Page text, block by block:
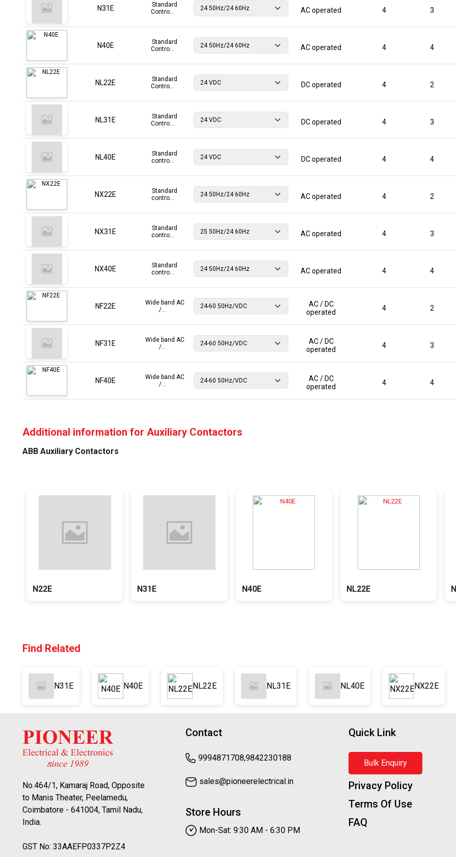
N31E
Standard
Contro...
AC operated 4 3
N40E
Standard
Contro...
AC operated 4 4
NL22E
Standard
Contro...
DC operated 4 2
NL31E
Standard
Contro...
DC operated 4 3
NL40E
Standard
contro...
DC operated 4 4
NX22E
Standard
contro...
AC operated 4 2
NX31E
Standard
contro...
AC operated 4 3
NX40E
Standard
contro...
AC operated 4 4
NF22E
Wide band AC
/...
AC / DC
operated
4 2
NF31E
Wide band AC
/...
AC / DC
operated
4 3
NF40E
Wide band AC
/...
AC / DC
operated
4 4
Additional information for Auxiliary Contactors
ABB Auxiliary Contactors
N22E N31E N40E NL22E
Find Related
N31E N40E NL22E NL31E NL40E NX22E
No.464/1, Kamaraj Road, Opposite
to Manis Theater, Peelamedu,
Coimbatore - 641004, Tamil Nadu,
India.
GST No: 33AAEFP0337P2Z4
Contact
9994871708,9842230188
sales@pioneerelectrical.in
Store Hours
Mon-Sat: 9:30 AM - 6:30 PM
Quick Link
Bulk Enquiry
Privacy Policy
Terms Of Use
FAQ